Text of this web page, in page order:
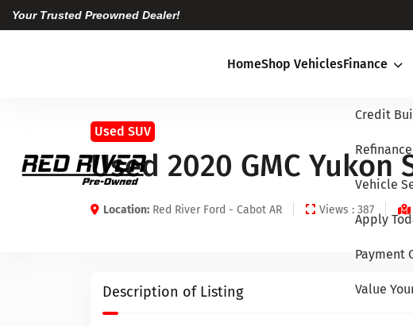
Your Trusted Preowned Dealer!
HomeShop VehiclesFinance
Credit
Refinance
Vehicle
Apply
Payment
Value
Used SUV
Used 2020 GMC Yukon
Location: Red River Ford - Cabot AR Views : 387
Description of Listing